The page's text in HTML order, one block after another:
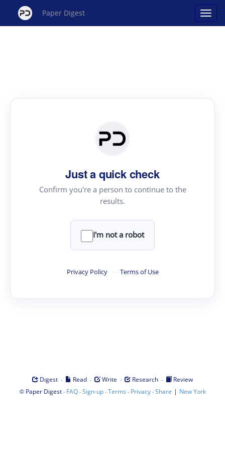
Paper Digest
Just a quick check
Confirm you're a person to continue to the
results.
I'm not a robot
Privacy Policy · Terms of Use
Digest · Read · Write · Research ·
Review
© Paper Digest· FAQ·Sign-up·Terms · Privacy·Share | New York